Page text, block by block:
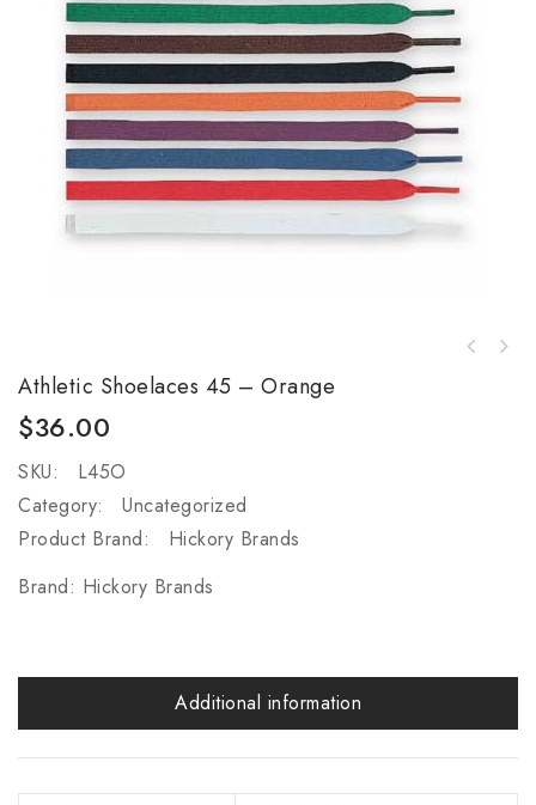
Athletic Shoelaces 45 – Orange
$36.00
SKU:
L45O
Category:
Uncategorized
Product Brand:
Hickory Brands
Brand: Hickory Brands
Additional information